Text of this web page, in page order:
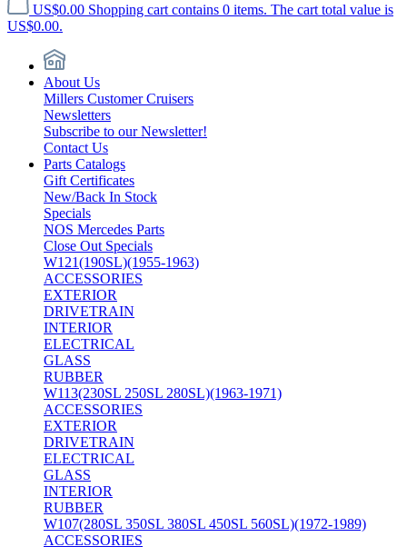
US$0.00 Shopping cart contains 0 items. The cart total value is
US$0.00.
About Us
Millers Customer Cruisers
Newsletters
Subscribe to our Newsletter!
Contact Us
Parts Catalogs
Gift Certificates
New/Back In Stock
Specials
NOS Mercedes Parts
Close Out Specials
W121(190SL)(1955-1963)
ACCESSORIES
EXTERIOR
DRIVETRAIN
INTERIOR
ELECTRICAL
GLASS
RUBBER
W113(230SL 250SL 280SL)(1963-1971)
ACCESSORIES
EXTERIOR
DRIVETRAIN
ELECTRICAL
GLASS
INTERIOR
RUBBER
W107(280SL 350SL 380SL 450SL 560SL)(1972-1989)
ACCESSORIES